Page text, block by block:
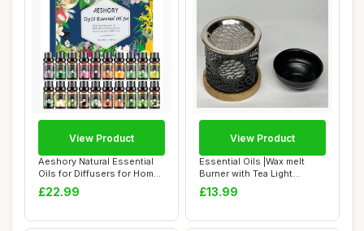
Aeshory Natural Essential
Oils for Diffusers for Home,
20 x ...
£22.99
View Product
Essential Oils |Wax melt
Burner with Tea Light
Holder- Styli...
£13.99
View Product